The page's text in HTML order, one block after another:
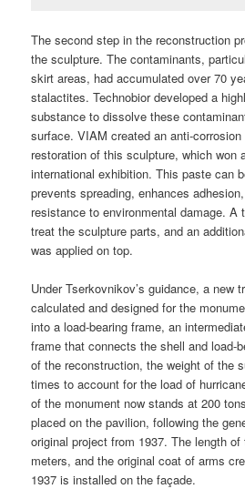
The second step in the reconstruction
the sculpture. The contaminants,
skirt areas, had accumulated over 70
stalactites. Technobior developed a
substance to dissolve these
surface. VIAM created an anti-
restoration of this sculpture, which won
international exhibition. This paste can
prevents spreading, enhances
resistance to environmental damage. A
treat the sculpture parts, and an
was applied on top.
Under Tserkovnikov’s guidance, a new
calculated and designed for the
into a load-bearing frame, an
frame that connects the shell and load-
of the reconstruction, the weight of the
times to account for the load of
of the monument now stands at 200
placed on the pavilion, following the
original project from 1937. The length
meters, and the original coat of arms
1937 is installed on the façade.